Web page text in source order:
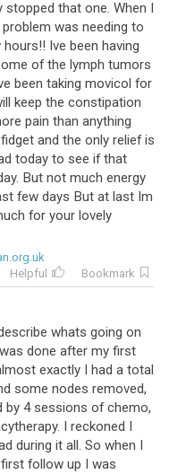
stopped that one. When I
problem was needing to
hours!! Ive been having
of the lymph tumors
been taking movicol for
keep the constipation
pain than anything
fidget and the only relief is
today to see if that
. But not much energy
few days But at last Im
for your lovely
Helpful
Bookmark
whats going on
was done after my first
exactly I had a total
some nodes removed,
by 4 sessions of chemo,
. I reckoned I
during it all. So when I
first follow up I was